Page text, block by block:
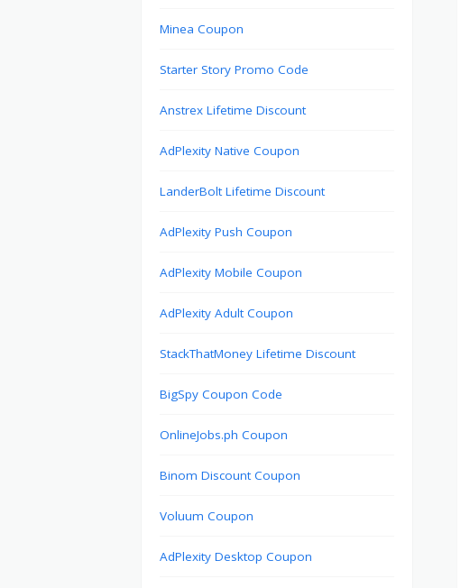
Minea Coupon
Starter Story Promo Code
Anstrex Lifetime Discount
AdPlexity Native Coupon
LanderBolt Lifetime Discount
AdPlexity Push Coupon
AdPlexity Mobile Coupon
AdPlexity Adult Coupon
StackThatMoney Lifetime Discount
BigSpy Coupon Code
OnlineJobs.ph Coupon
Binom Discount Coupon
Voluum Coupon
AdPlexity Desktop Coupon